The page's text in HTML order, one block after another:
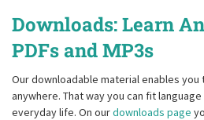
Downloads: Learn
PDFs and MP3s
Our downloadable material enables you
anywhere. That way you can fit
everyday life. On ourdownloads page